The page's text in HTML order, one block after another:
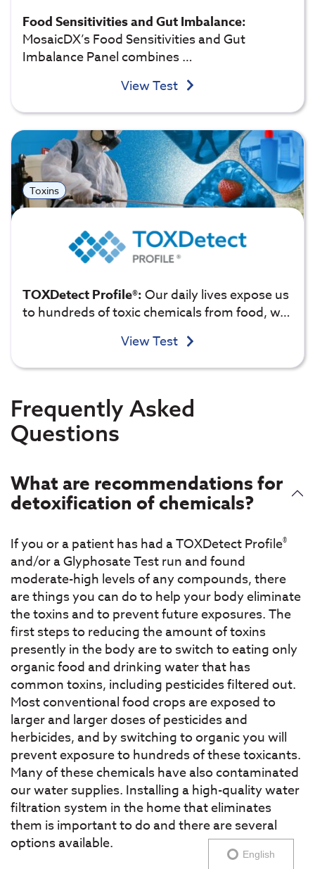
Food Sensitivities and Gut Imbalance:
MosaicDX’s Food Sensitivities and Gut
Imbalance Panel combines …
View Test
Toxins
TOXDetect Profile®:Our daily lives expose us
to hundreds of toxic chemicals from food, w…
View Test
Frequently Asked
Questions
What are recommendations for
detoxification of chemicals?
If you or a patient has had a TOXDetect Profile®
and/or a Glyphosate Test run and found
moderate-high levels of any compounds, there
are things you can do to help your body eliminate
the toxins and to prevent future exposures. The
first steps to reducing the amount of toxins
presently in the body are to switch to eating only
organic food and drinking water that has
common toxins, including pesticides filtered out.
Most conventional food crops are exposed to
larger and larger doses of pesticides and
herbicides, and by switching to organic you will
prevent exposure to hundreds of these toxicants.
Many of these chemicals have also contaminated
our water supplies. Installing a high-quality water
filtration system in the home that eliminates
them is important to do and there are several
options available.
English